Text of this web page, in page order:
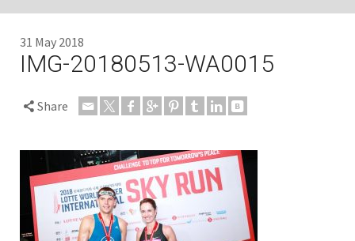
31 May 2018
IMG-20180513-WA0015
Share